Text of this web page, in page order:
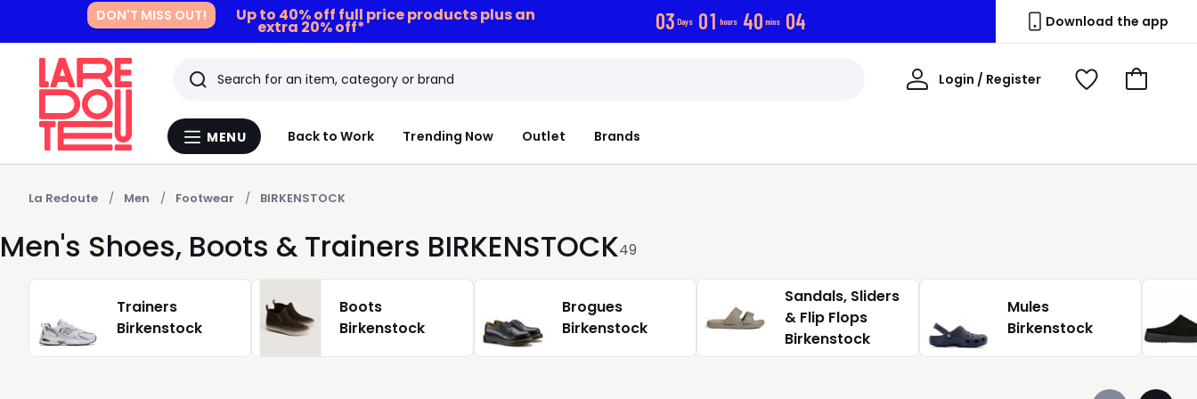
DON'T MISS OUT! Up to 40% off full price products plus an
extra 20% off* 03 Days 01 hours 40 mins 03 Download the app
Menu
MENU Back to Work Trending Now Outlet Brands
Search
Last
viewed
items
Login / Register
My
View
Go
La Redoute Men Footwear BIRKENSTOCK
Men's Shoes, Boots & Trainers BIRKENSTOCK49
Trainers
Birkenstock
Boots
Birkenstock
Brogues
Birkenstock
Sandals, Sliders
& Flip Flops
Birkenstock
Mules
Birkenstock